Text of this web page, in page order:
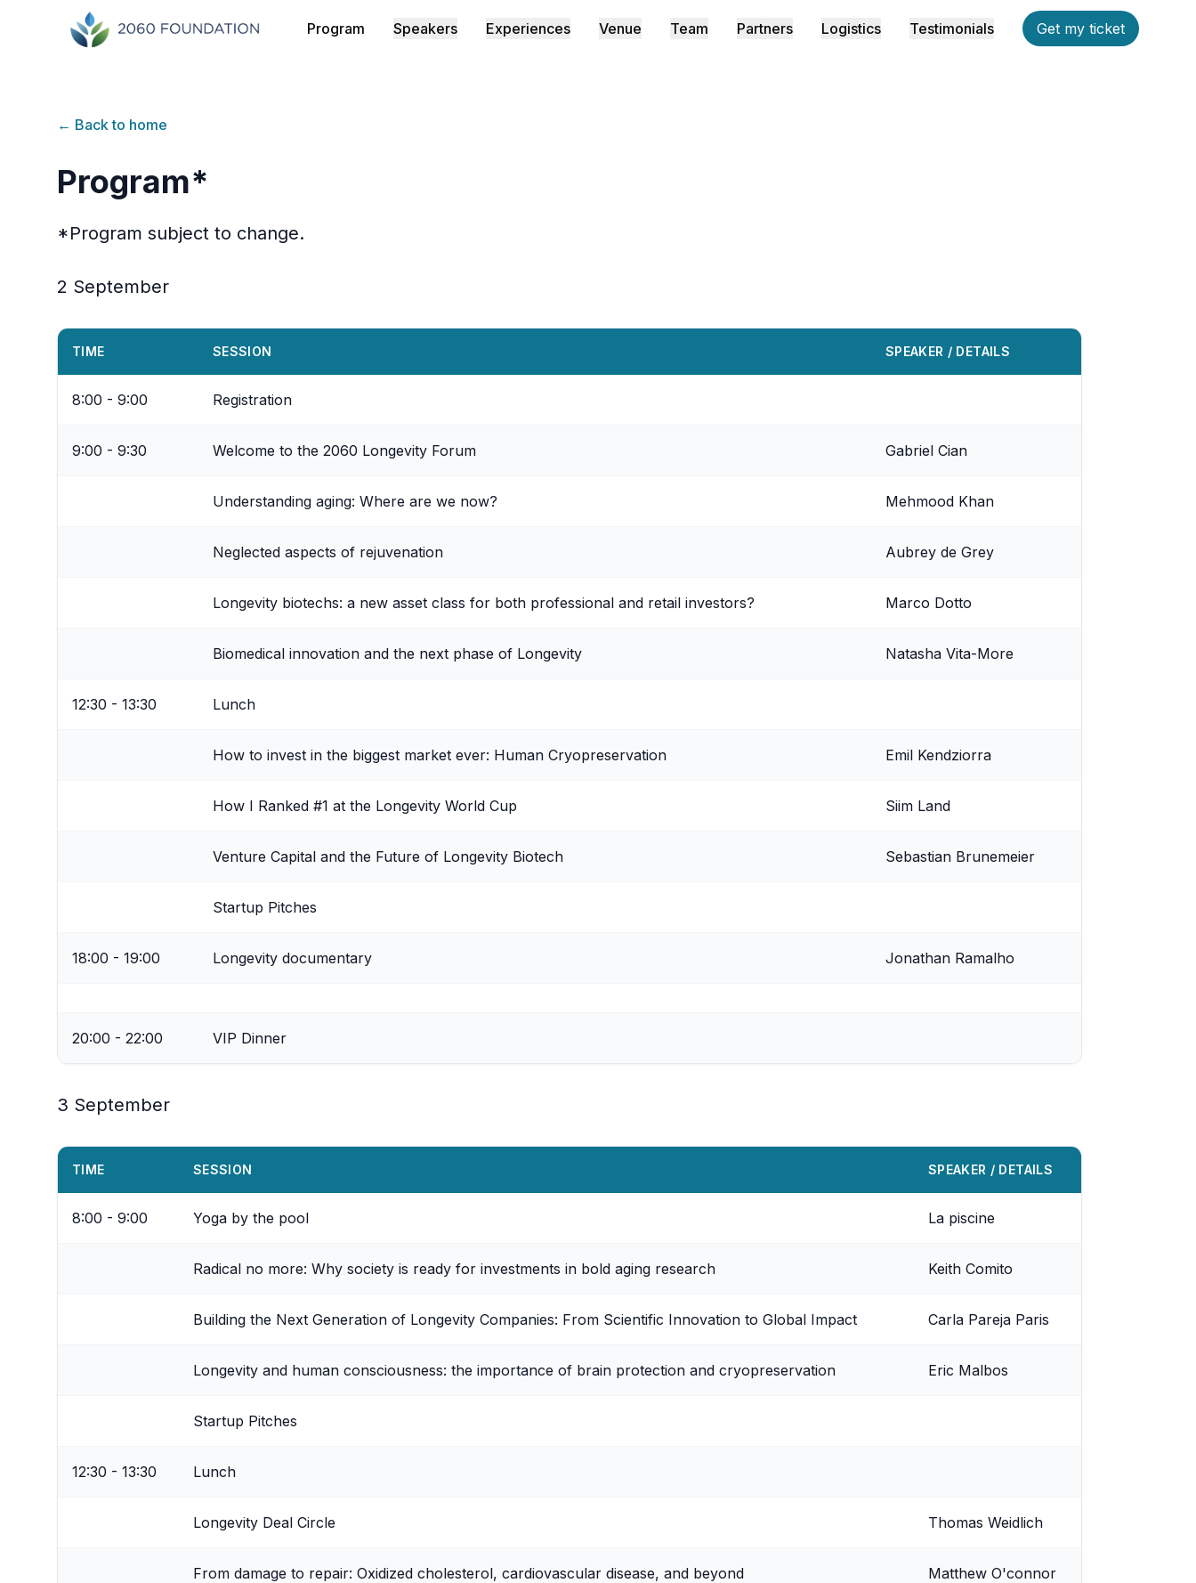
Program Speakers Experiences Venue Team Partners Logistics Testimonials Get my ticket
← Back to home
Program*
*Program subject to change.
2 September
TIME SESSION SPEAKER / DETAILS
8:00 - 9:00 Registration
9:00 - 9:30 Welcome to the 2060 Longevity Forum Gabriel Cian
Understanding aging: Where are we now? Mehmood Khan
Neglected aspects of rejuvenation Aubrey de Grey
Longevity biotechs: a new asset class for both professional and retail investors? Marco Dotto
Biomedical innovation and the next phase of Longevity Natasha Vita-More
12:30 - 13:30 Lunch
How to invest in the biggest market ever: Human Cryopreservation Emil Kendziorra
How I Ranked #1 at the Longevity World Cup Siim Land
Venture Capital and the Future of Longevity Biotech Sebastian Brunemeier
Startup Pitches
18:00 - 19:00 Longevity documentary Jonathan Ramalho
20:00 - 22:00 VIP Dinner
3 September
TIME SESSION SPEAKER / DETAILS
8:00 - 9:00 Yoga by the pool La piscine
Radical no more: Why society is ready for investments in bold aging research Keith Comito
Building the Next Generation of Longevity Companies: From Scientific Innovation to Global Impact Carla Pareja Paris
Longevity and human consciousness: the importance of brain protection and cryopreservation Eric Malbos
Startup Pitches
12:30 - 13:30 Lunch
Longevity Deal Circle Thomas Weidlich
From damage to repair: Oxidized cholesterol, cardiovascular disease, and beyond Matthew O'connor